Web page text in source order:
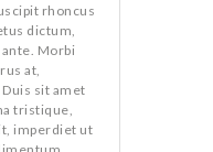
rhoncus
dictum,
Morbi
at,
sit amet
tristique,
imperdiet ut